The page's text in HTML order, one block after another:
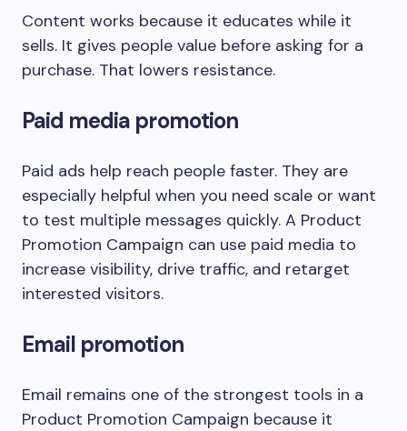
Content works because it educates while it
sells. It gives people value before asking for a
purchase. That lowers resistance.
Paid media promotion
Paid ads help reach people faster. They are
especially helpful when you need scale or want
to test multiple messages quickly. A Product
Promotion Campaign can use paid media to
increase visibility, drive traffic, and retarget
interested visitors.
Email promotion
Email remains one of the strongest tools in a
Product Promotion Campaign because it